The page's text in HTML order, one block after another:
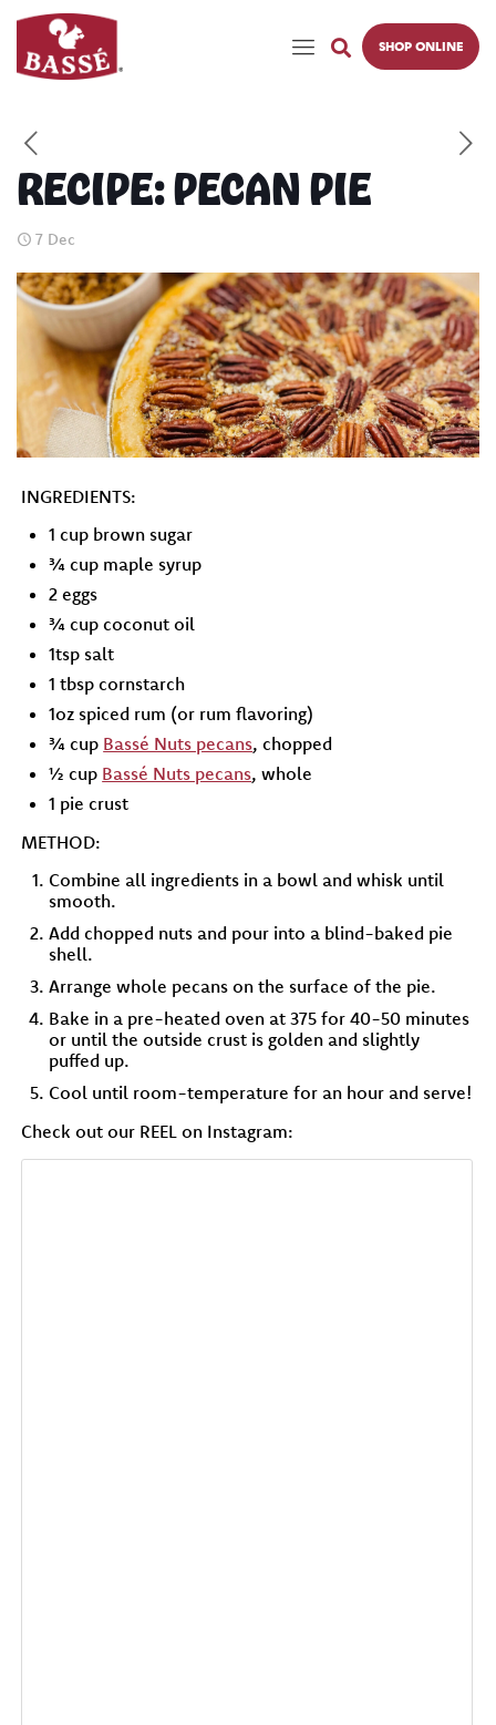
SHOP ONLINE
RECIPE: PECAN PIE
7 Dec
INGREDIENTS:
1 cup brown sugar
¾ cup maple syrup
2 eggs
¾ cup coconut oil
1tsp salt
1 tbsp cornstarch
1oz spiced rum (or rum flavoring)
¾ cup Bassé Nuts pecans, chopped
½ cup Bassé Nuts pecans, whole
1 pie crust
METHOD:
Combine all ingredients in a bowl and whisk until
smooth.
Add chopped nuts and pour into a blind-baked pie
shell.
Arrange whole pecans on the surface of the pie.
Bake in a pre-heated oven at 375 for 40-50 minutes
or until the outside crust is golden and slightly
puffed up.
Cool until room-temperature for an hour and serve!
Check out our REEL on Instagram: